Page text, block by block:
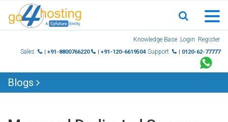
Knowledge Base Login Register
Sales
| +91-8800766220 | +91-120-6619504 Support | 0120-62-77777
Blogs